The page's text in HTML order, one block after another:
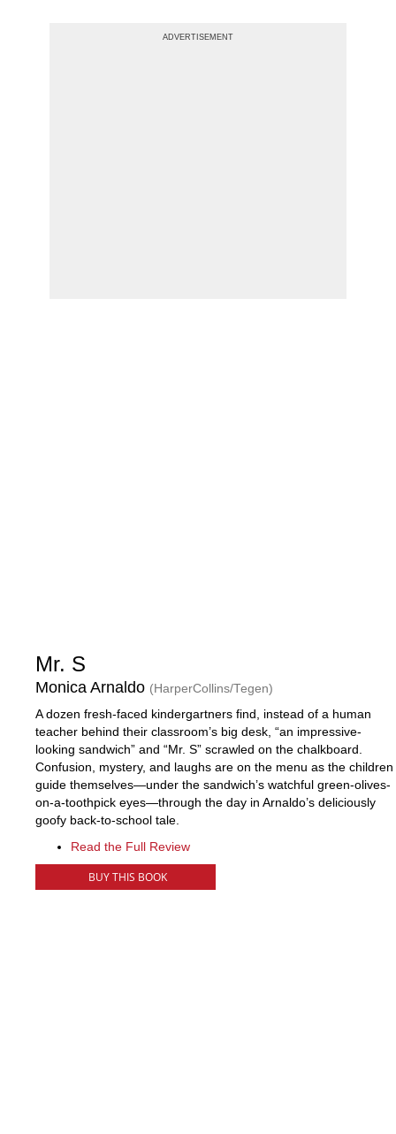
Mr. S
Monica Arnaldo (HarperCollins/Tegen)
A dozen fresh-faced kindergartners find, instead of a human
teacher behind their classroom’s big desk, “an impressive-
looking sandwich” and “Mr. S” scrawled on the chalkboard.
Confusion, mystery, and laughs are on the menu as the children
guide themselves—under the sandwich’s watchful green-olives-
on-a-toothpick eyes—through the day in Arnaldo’s deliciously
goofy back-to-school tale.
Read the Full Review
BUY THIS BOOK